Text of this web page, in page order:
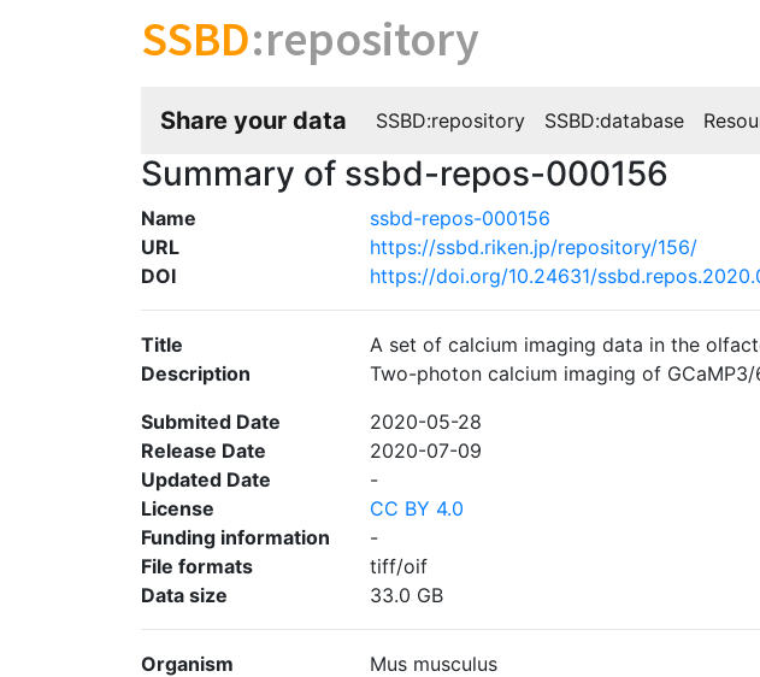
SSBD:repository
Share your data SSBD:repository SSBD:database
Summary of ssbd-repos-000156
Name
ssbd-repos-000156
URL
https://ssbd.riken.jp/repository/156/
DOI
https://doi.org/10.24631/
Title
A set of calcium imaging data in the
Description
Two-photon calcium imaging of
Submited Date
2020-05-28
Release Date
2020-07-09
Updated Date
-
License
CC BY 4.0
Funding information
-
File formats
tiff/oif
Data size
33.0 GB
Organism
Mus musculus